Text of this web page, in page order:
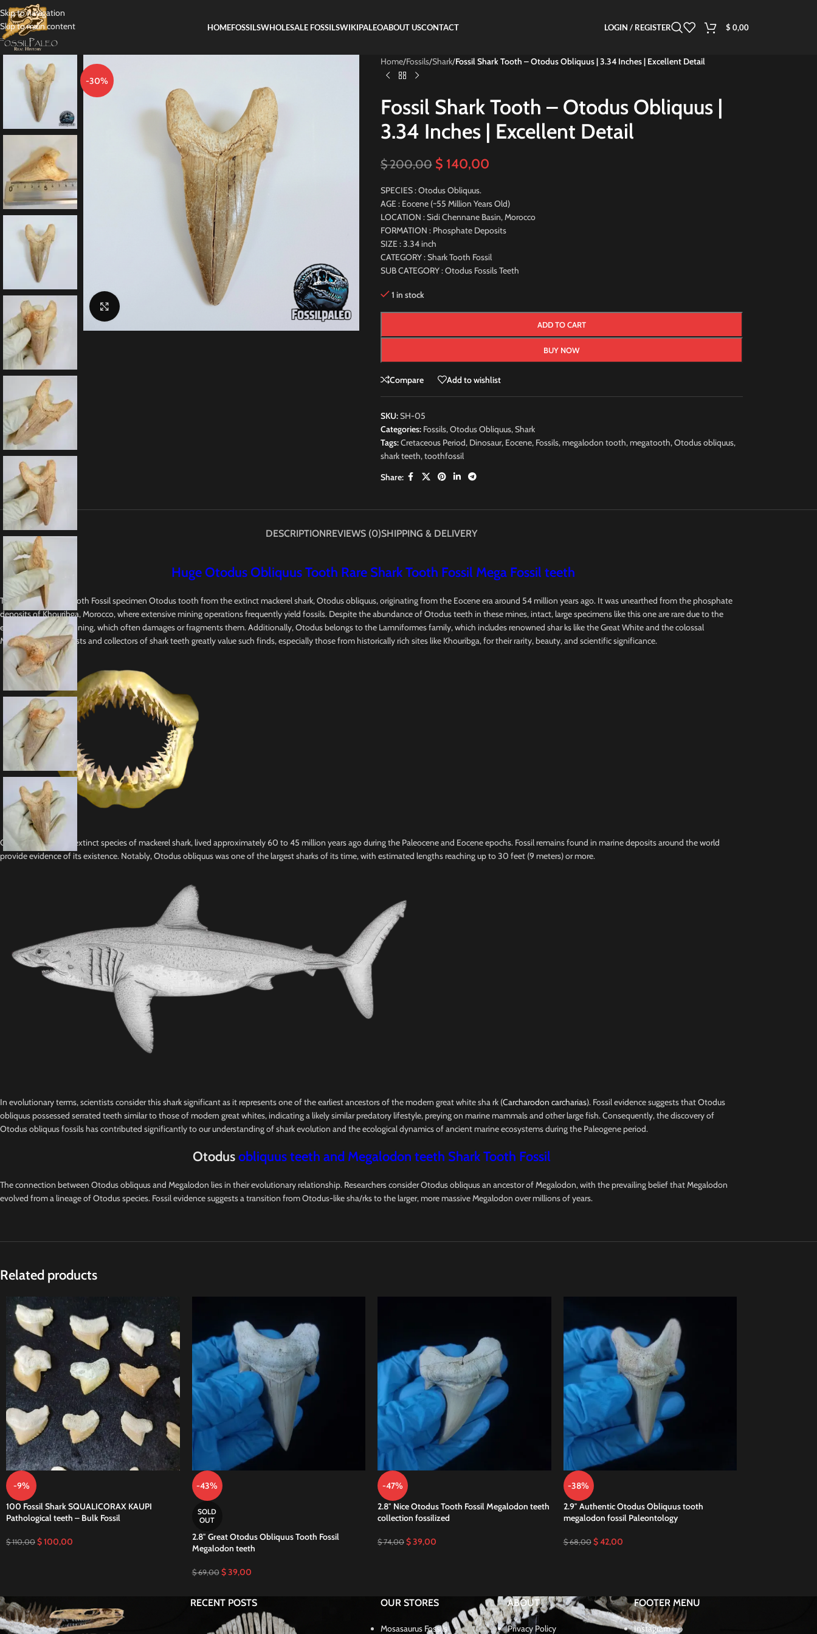
Skip to navigation
Skip to main content
HOMEFOSSILSWHOLESALE FOSSILSWIKIPALEOABOUT USCONTACT LOGIN / REGISTER $ 0,00
-30%
Home/Fossils/Shark/Fossil Shark Tooth – Otodus Obliquus | 3.34 Inches | Excellent Detail
Fossil Shark Tooth – Otodus Obliquus |
3.34 Inches | Excellent Detail
$200,00 $ 140,00
SPECIES : Otodus Obliquus.
AGE : Eocene (~55 Million Years Old)
LOCATION : Sidi Chennane Basin, Morocco
FORMATION : Phosphate Deposits
SIZE : 3.34 inch
CATEGORY : Shark Tooth Fossil
SUB CATEGORY : Otodus Fossils Teeth
1 in stock
ADD TO CART
BUY NOW
Compare Add to wishlist
SKU:SH-05
Categories: Fossils,Otodus Obliquus,Shark
Tags:Cretaceous Period, Dinosaur, Eocene, Fossils,megalodon tooth,megatooth,Otodus obliquus,
shark teeth,toothfossil
Share:
DESCRIPTIONREVIEWS (0)SHIPPING & DELIVERY
Huge Otodus Obliquus Tooth Rare Shark Tooth Fossil Mega Fossil teeth
This Original Shark Tooth Fossil specimen Otodus tooth from the extinct mackerel shark, Otodus obliquus, originating from the Eocene era around 54 million years ago. It was unearthed from the phosphate
deposits of Khouribga, Morocco, where extensive mining operations frequently yield fossils. Despite the abundance of Otodus teeth in these mines, intact, large specimens like this one are rare due to the
equipment used in mining, which often damages or fragments them. Additionally, Otodus belongs to the Lamniformes family, which includes renowned shar ks like the Great White and the colossal
Megalodon. Enthusiasts and collectors of shark teeth greatly value such finds, especially those from historically rich sites like Khouribga, for their rarity, beauty, and scientific significance.
Otodus obliquus, an extinct species of mackerel shark, lived approximately 60 to 45 million years ago during the Paleocene and Eocene epochs. Fossil remains found in marine deposits around the world
provide evidence of its existence. Notably, Otodus obliquus was one of the largest sharks of its time, with estimated lengths reaching up to 30 feet (9 meters) or more.
In evolutionary terms, scientists consider this shark significant as it represents one of the earliest ancestors of the modern great white sha rk (Carcharodon carcharias). Fossil evidence suggests that Otodus
obliquus possessed serrated teeth similar to those of modern great whites, indicating a likely similar predatory lifestyle, preying on marine mammals and other large fish. Consequently, the discovery of
Otodus obliquus fossils has contributed significantly to our understanding of shark evolution and the ecological dynamics of ancient marine ecosystems during the Paleogene period.
Otodusobliquus teeth and Megalodon teeth Shark Tooth Fossil
The connection between Otodus obliquus and Megalodon lies in their evolutionary relationship. Researchers consider Otodus obliquus an ancestor of Megalodon, with the prevailing belief that Megalodon
evolved from a lineage of Otodus species. Fossil evidence suggests a transition from Otodus-like sha/rks to the larger, more massive Megalodon over millions of years.
Related products
-9%
100 Fossil Shark SQUALICORAX KAUPI
Pathological teeth – Bulk Fossil
$110,00 $100,00
-43%
SOLD
OUT
2.8″ Great Otodus Obliquus Tooth Fossil
Megalodon teeth
$69,00 $39,00
-47%
2.8″ Nice Otodus Tooth Fossil Megalodon teeth
collection fossilized
$74,00 $39,00
-38%
2.9″ Authentic Otodus Obliquus tooth
megalodon fossil Paleontology
$68,00 $42,00
RECENT POSTS OUR STORES
Mosasaurus Fossils
ABOUT
Privacy Policy
FOOTER MENU
Instagram